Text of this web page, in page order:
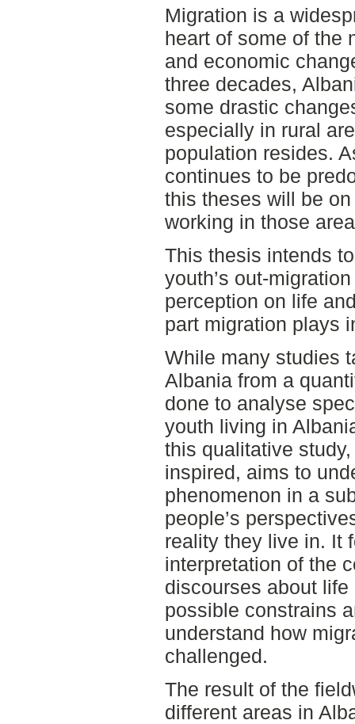
Migration is a
heart of some of the
and economic
three decades,
some drastic
especially in rural
population resides.
continues to be
this theses will be
working in those
This thesis intends
youth’s out-
perception on life
part migration plays
While many studies
Albania from a
done to analyse
youth living in
this qualitative
inspired, aims to
phenomenon in a
people’s
reality they live in. It
interpretation of the
discourses about
possible constrains
understand how
challenged.
The result of the
different areas in